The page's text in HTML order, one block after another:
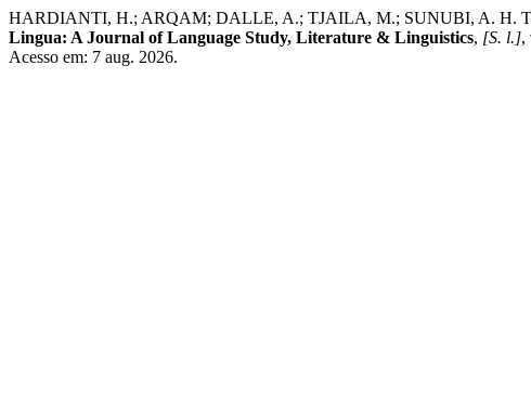
HARDIANTI, H.; ARQAM; DALLE, A.; TJAILA, M.; SUNUBI, A. H. The
Lingua: A Journal of Language Study, Literature & Linguistics, [S. l.],
Acesso em: 7 aug. 2026.